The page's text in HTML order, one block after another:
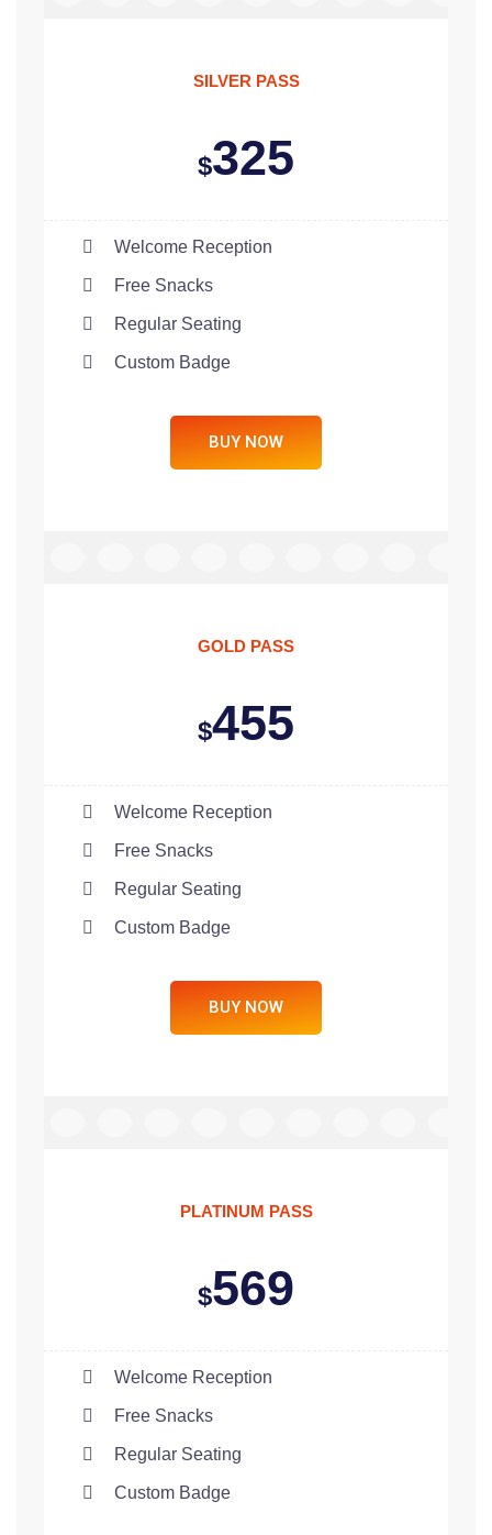
SILVER PASS
$325
Welcome Reception
Free Snacks
Regular Seating
Custom Badge
BUY NOW
GOLD PASS
$455
Welcome Reception
Free Snacks
Regular Seating
Custom Badge
BUY NOW
PLATINUM PASS
$569
Welcome Reception
Free Snacks
Regular Seating
Custom Badge